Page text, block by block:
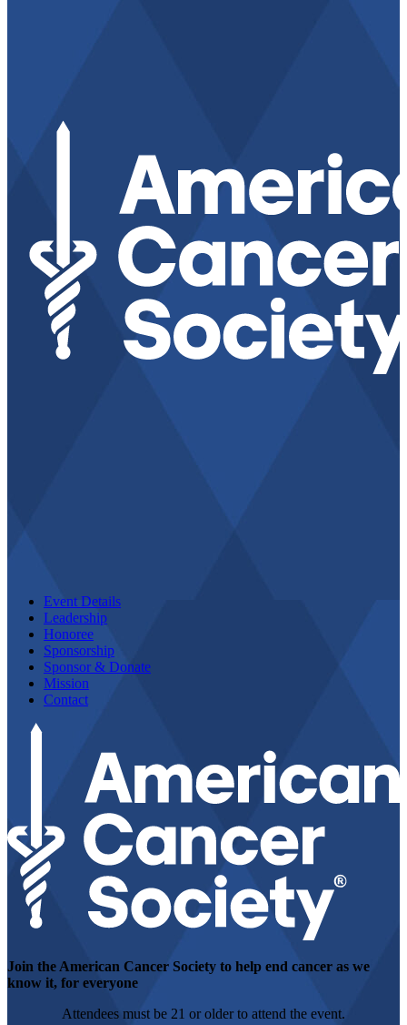
Event Details
Leadership
Honoree
Sponsorship
Sponsor & Donate
Mission
Contact
Join the American Cancer Society to help end cancer as we
know it, for everyone
Attendees must be 21 or older to attend the event.